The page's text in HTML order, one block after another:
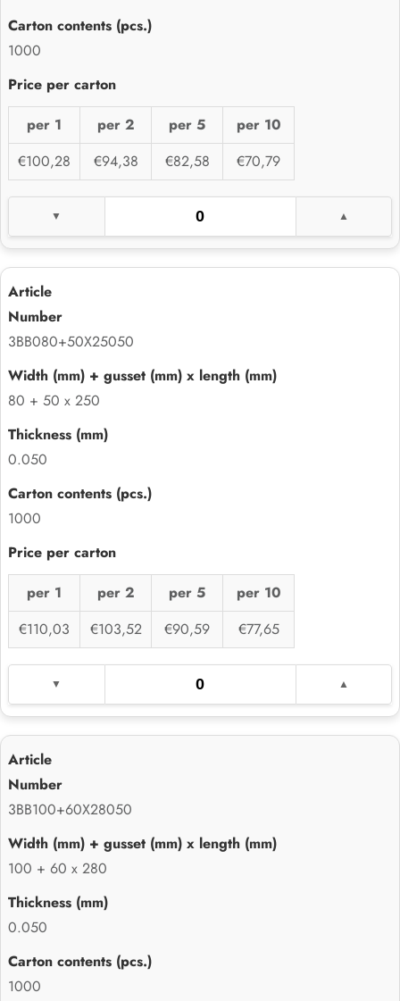
1000
per 1 per 2 per 5
per 10
€100,28
€94,38 €82,58 €70,79
3BB080+50X25050
80 + 50 x 250
0.050
1000
per 1 per 2 per 5
per 10
€110,03
€103,52 €90,59 €77,65
3BB100+60X28050
100 + 60 x 280
0.050
1000